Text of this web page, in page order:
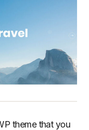
theme that you